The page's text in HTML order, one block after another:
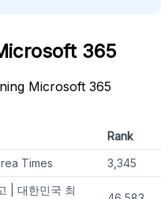
365
Microsoft 365
Rank
Times 3,345
| 대한민국 최